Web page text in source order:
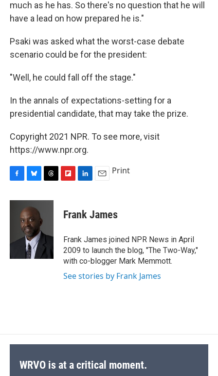
much as he has. So there's no question that he will
have a lead on how prepared he is."
Psaki was asked what the worst-case debate
scenario could be for the president:
"Well, he could fall off the stage."
In the annals of expectations-setting for a
presidential candidate, that may take the prize.
Copyright 2021 NPR. To see more, visit
https://www.npr.org.
c
k
u
e
s
k
y
r
s
p
b
a
r
d
k
e
I
n
i
l
Print
Frank James
Frank James joined NPR News in April
2009 to launch the blog, "The Two-Way,"
with co-blogger Mark Memmott.
See stories by Frank James
WRVO is at a critical moment.